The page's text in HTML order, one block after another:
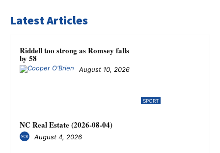
Latest Articles
SPORT
Riddell too strong as Romsey falls
by 58
August 10, 2026
NC Real Estate (2026-08-04)
August 4, 2026